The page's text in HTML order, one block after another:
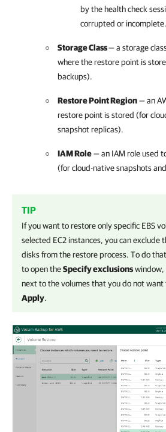
by the health check
corrupted or incomplete.
Storage Class— a storage
where the restore point is
backups).
Restore Point Region— an
restore point is stored (for
snapshot replicas).
IAM Role— an IAM role used
(for cloud-native snapshots
TIP
If you want to restore only specific EBS
selected EC2 instances, you can exclude
disks from the restore process. To do
to open theSpecify exclusionswindow,
next to the volumes that you do not want
Apply.